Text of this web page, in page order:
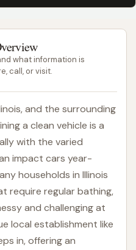
what information is
call, or visit.
and the surrounding
a clean vehicle is a
with the varied
impact cars year-
households in Illinois
require regular bathing,
and challenging at
local establishment like
in, offering an